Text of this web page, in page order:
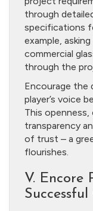
through
specifications
example,
commercial
through the
Encourage the
player’s voice
This
transparency
of trust – a
flourishes.
V. Encore